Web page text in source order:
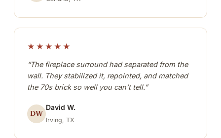
★★★★★
“The fireplace surround had separated from the
wall. They stabilized it, repointed, and matched
the 70s brick so well you can’t tell.”
DW
David W.
Irving, TX